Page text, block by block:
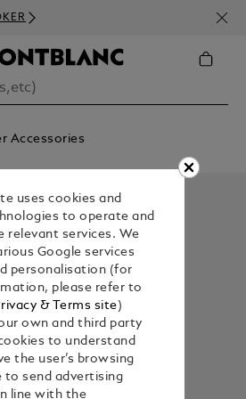
350€
Accessories
uses cookies and
to operate and
relevant services. We
Google services
personalisation (for
please refer to
& Terms site)
own and third party
to understand
the user’s browsing
to send advertising
line with the